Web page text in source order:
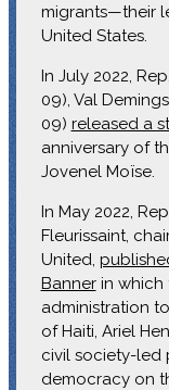
migrants—their
United States.
In July 2022,
09), Val
09) released a
anniversary of
Jovenel Moïse.
In May 2022,
Fleurissaint,
United,
Bannerin which
administration
of Haiti, Ariel
civil society-led
democracy on